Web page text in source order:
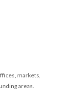
markets,
areas.